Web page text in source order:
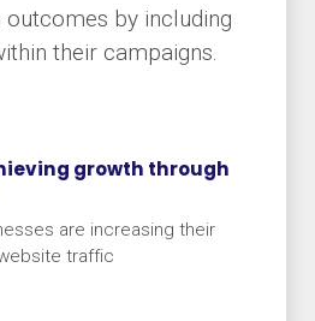
outcomes by including
their campaigns.
growth through
are increasing their
traffic